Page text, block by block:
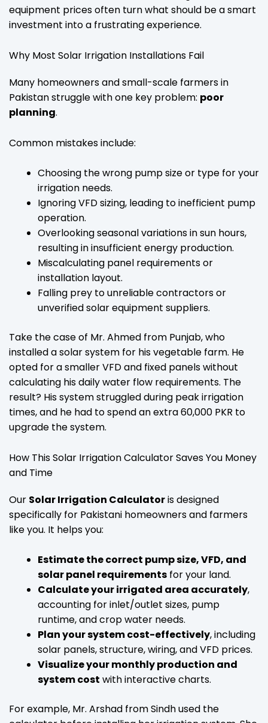
equipment prices often turn what should be a smart
investment into a frustrating experience.
Why Most Solar Irrigation Installations Fail
Many homeowners and small-scale farmers in
Pakistan struggle with one key problem: poor
planning.
Common mistakes include:
Choosing the wrong pump size or type for your
irrigation needs.
Ignoring VFD sizing, leading to inefficient pump
operation.
Overlooking seasonal variations in sun hours,
resulting in insufficient energy production.
Miscalculating panel requirements or
installation layout.
Falling prey to unreliable contractors or
unverified solar equipment suppliers.
Take the case of Mr. Ahmed from Punjab, who
installed a solar system for his vegetable farm. He
opted for a smaller VFD and fixed panels without
calculating his daily water flow requirements. The
result? His system struggled during peak irrigation
times, and he had to spend an extra 60,000 PKR to
upgrade the system.
How This Solar Irrigation Calculator Saves You Money
and Time
Our Solar Irrigation Calculatoris designed
specifically for Pakistani homeowners and farmers
like you. It helps you:
Estimate the correct pump size, VFD, and
solar panel requirements for your land.
Calculate your irrigated area accurately,
accounting for inlet/outlet sizes, pump
runtime, and crop water needs.
Plan your system cost-effectively, including
solar panels, structure, wiring, and VFD prices.
Visualize your monthly production and
system cost with interactive charts.
For example, Mr. Arshad from Sindh used the